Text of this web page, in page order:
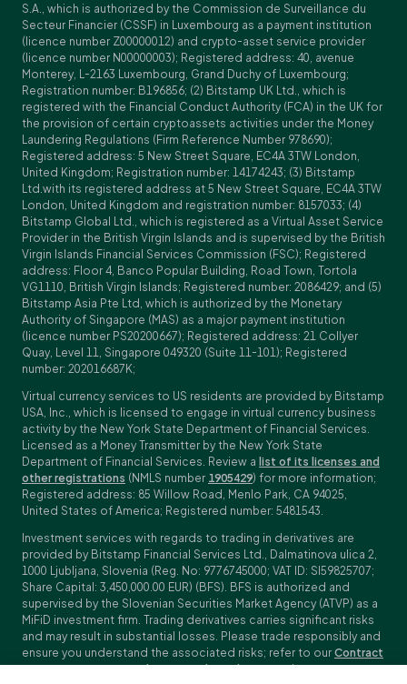
S.A., which is authorized by the Commission de Surveillance du
Secteur Financier (CSSF) in Luxembourg as a payment institution
(licence number Z00000012) and crypto-asset service provider
(licence number N00000003); Registered address: 40, avenue
Monterey, L-2163 Luxembourg, Grand Duchy of Luxembourg;
Registration number: B196856; (2) Bitstamp UK Ltd., which is
registered with the Financial Conduct Authority (FCA) in the UK for
the provision of certain cryptoassets activities under the Money
Laundering Regulations (Firm Reference Number 978690);
Registered address: 5 New Street Square, EC4A 3TW London,
United Kingdom; Registration number: 14174243; (3) Bitstamp
Ltd.with its registered address at 5 New Street Square, EC4A 3TW
London, United Kingdom and registration number: 8157033; (4)
Bitstamp Global Ltd., which is registered as a Virtual Asset Service
Provider in the British Virgin Islands and is supervised by the British
Virgin Islands Financial Services Commission (FSC); Registered
address: Floor 4, Banco Popular Building, Road Town, Tortola
VG1110, British Virgin Islands; Registered number: 2086429; and (5)
Bitstamp Asia Pte Ltd, which is authorized by the Monetary
Authority of Singapore (MAS) as a major payment institution
(licence number PS20200667); Registered address: 21 Collyer
Quay, Level 11, Singapore 049320 (Suite 11-101); Registered
number: 202016687K;
Virtual currency services to US residents are provided by Bitstamp
USA, Inc., which is licensed to engage in virtual currency business
activity by the New York State Department of Financial Services.
Licensed as a Money Transmitter by the New York State
Department of Financial Services. Review a list of its licenses and
other registrations (NMLS number 1905429) for more information;
Registered address: 85 Willow Road, Menlo Park, CA 94025,
United States of America; Registered number: 5481543.
Investment services with regards to trading in derivatives are
provided by Bitstamp Financial Services Ltd., Dalmatinova ulica 2,
1000 Ljubljana, Slovenia (Reg. No: 9776745000; VAT ID: SI59825707;
Share Capital: 3,450,000.00 EUR) (BFS). BFS is authorized and
supervised by the Slovenian Securities Market Agency (ATVP) as a
MiFiD investment firm. Trading derivatives carries significant risks
and may result in substantial losses. Please trade responsibly and
ensure you understand the associated risks; refer to our Contract
Specifications,General Terms and ConditionsandKey Information